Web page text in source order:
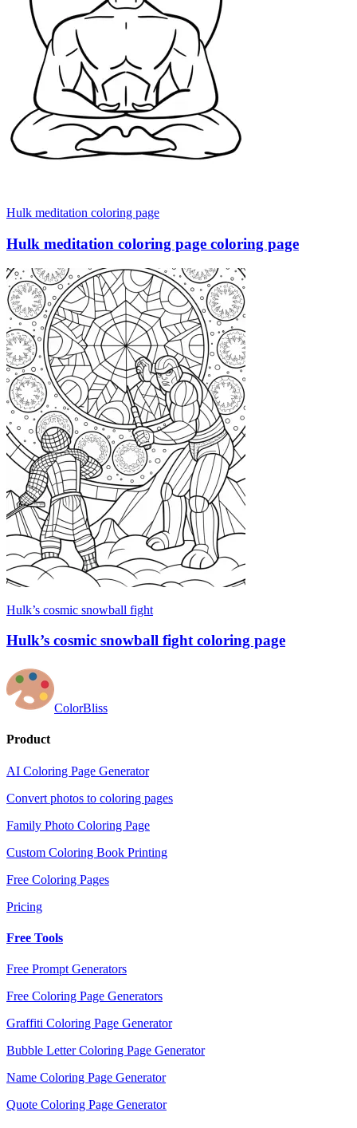
Hulk meditation coloring page
Hulk meditation coloring page coloring page
Hulk’s cosmic snowball fight
Hulk’s cosmic snowball fight coloring page
ColorBliss
Product
AI Coloring Page Generator
Convert photos to coloring pages
Family Photo Coloring Page
Custom Coloring Book Printing
Free Coloring Pages
Pricing
Free Tools
Free Prompt Generators
Free Coloring Page Generators
Graffiti Coloring Page Generator
Bubble Letter Coloring Page Generator
Name Coloring Page Generator
Quote Coloring Page Generator